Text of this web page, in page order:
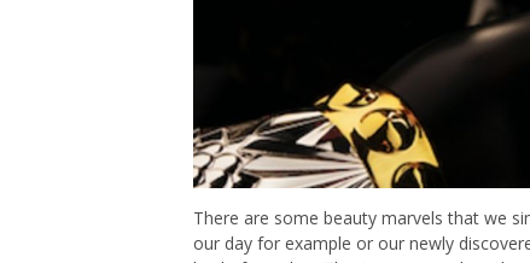
There are some beauty marvels that we
our day for example or our newly